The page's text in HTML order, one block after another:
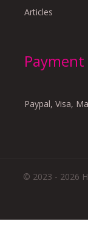
Articles
Paypal, Visa,
© 2023 - 2026